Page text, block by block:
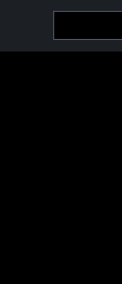
Address